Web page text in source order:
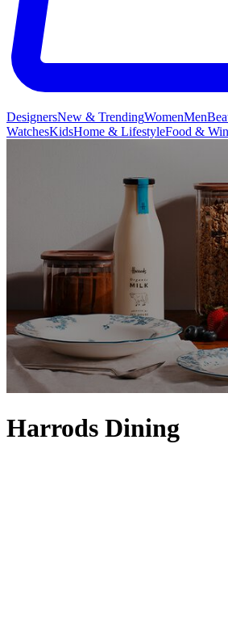
DesignersNew & TrendingWomenMen
WatchesKidsHome & LifestyleFood &
Harrods Dining